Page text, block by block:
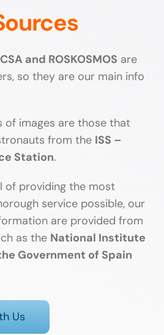
and ROSKOSMOS are
so they are our main info
of images are those that
from the ISS –
Station.
of providing the most
service possible, our
are provided from
as the National Institute
Government of Spain
Us